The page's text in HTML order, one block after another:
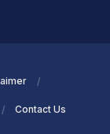
Contact Us